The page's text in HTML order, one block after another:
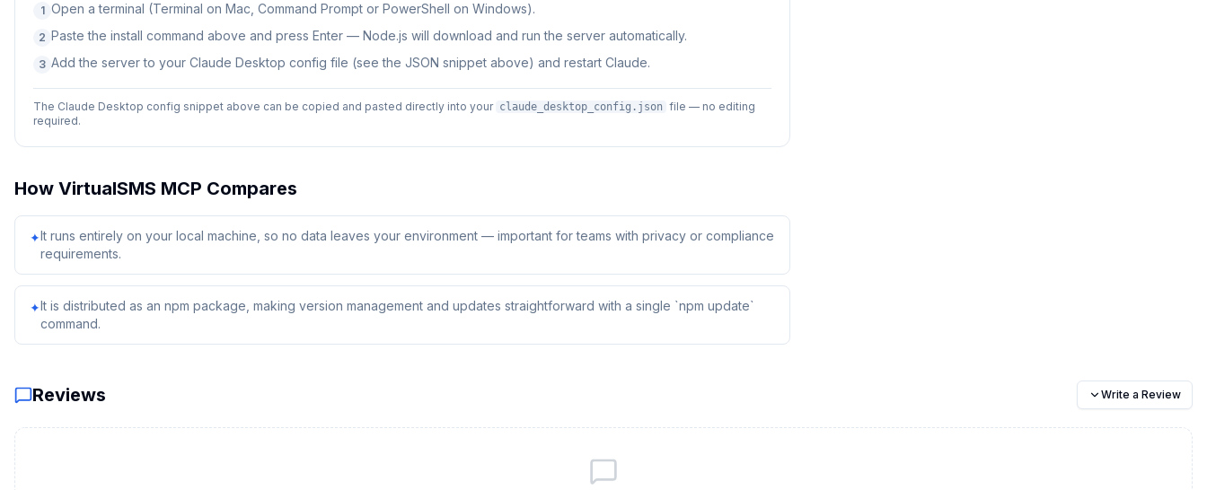
1 Open a terminal (Terminal on Mac, Command Prompt or PowerShell on Windows).
2 Paste the install command above and press Enter — Node.js will download and run the server automatically.
3 Add the server to your Claude Desktop config file (see the JSON snippet above) and restart Claude.
The Claude Desktop config snippet above can be copied and pasted directly into your claude_desktop_config.json file — no editing
required.
How VirtualSMS MCP Compares
✦It runs entirely on your local machine, so no data leaves your environment — important for teams with privacy or compliance
requirements.
✦It is distributed as an npm package, making version management and updates straightforward with a single `npm update`
command.
Reviews Write a Review